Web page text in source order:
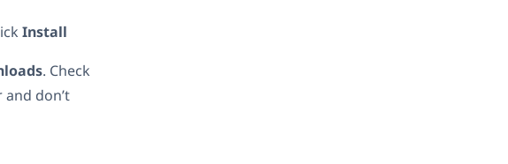
Install
. Check
don’t